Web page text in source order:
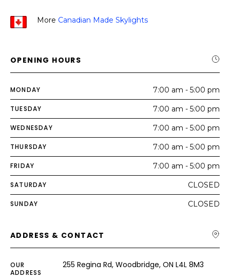
More Canadian Made Skylights
OPENING HOURS
MONDAY 7:00 am - 5:00 pm
TUESDAY 7:00 am - 5:00 pm
WEDNESDAY 7:00 am - 5:00 pm
THURSDAY 7:00 am - 5:00 pm
FRIDAY 7:00 am - 5:00 pm
SATURDAY CLOSED
SUNDAY CLOSED
ADDRESS & CONTACT
OUR
ADDRESS
255 Regina Rd, Woodbridge, ON L4L 8M3